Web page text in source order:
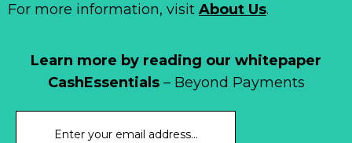
Learn more by reading our whitepaper
CashEssentials– Beyond Payments
For more information, visit About Us.